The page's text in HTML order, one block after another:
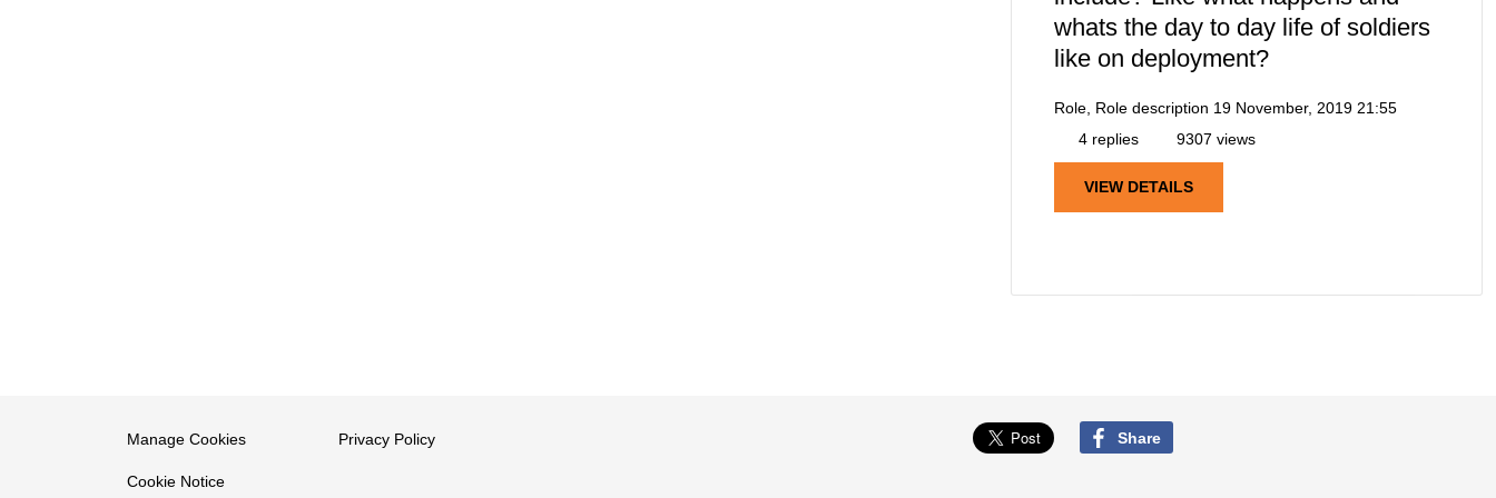
whats the day to day life of soldiers
like on deployment?
Role, Role description 19 November, 2019 21:55
4 replies
9307 views
VIEW DETAILS
Manage Cookies
Cookie Notice
Privacy Policy Share